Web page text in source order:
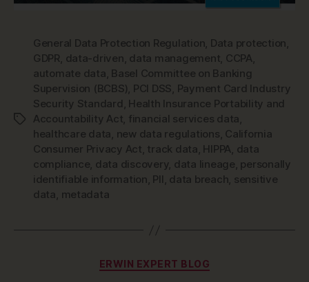
Tags
General Data Protection Regulation, Data protection,
GDPR, data-driven, data management, CCPA,
automate data, Basel Committee on Banking
Supervision (BCBS), PCI DSS, Payment Card Industry
Security Standard , Health Insurance Portability and
Accountability Act, financial services data,
healthcare data, new data regulations, California
Consumer Privacy Act, track data, HIPPA, data
compliance, data discovery, data lineage, personally
identifiable information, PII , data breach, sensitive
data, metadata
Categories
ERWIN EXPERT BLOG